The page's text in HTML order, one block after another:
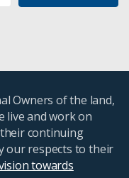
Owners of the land,
live and work on
continuing
our respects to their
towards